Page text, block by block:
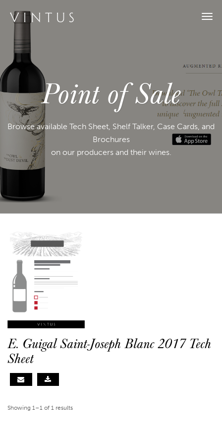
Point of Sale
Browse available Tech Sheet, Shelf Talker, Case Cards, and
Brochures
on our producers and their wines.
E. Guigal Saint-Joseph Blanc 2017 Tech
Sheet
Showing 1–1 of 1 results